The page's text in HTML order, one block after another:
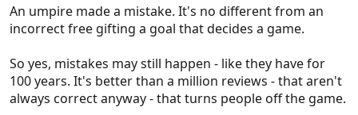
An umpire made a mistake. It's no different from an
incorrect free gifting a goal that decides a game.
So yes, mistakes may still happen - like they have for
100 years. It's better than a million reviews - that aren't
always correct anyway - that turns people off the game.